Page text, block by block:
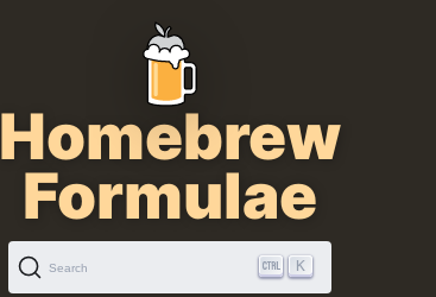
Homebrew
Formulae
Search K